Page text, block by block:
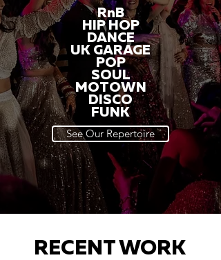
RnB
HIP HOP
DANCE
UK GARAGE
POP
SOUL
MOTOWN
DISCO
FUNK
See Our Repertoire
RECENT WORK